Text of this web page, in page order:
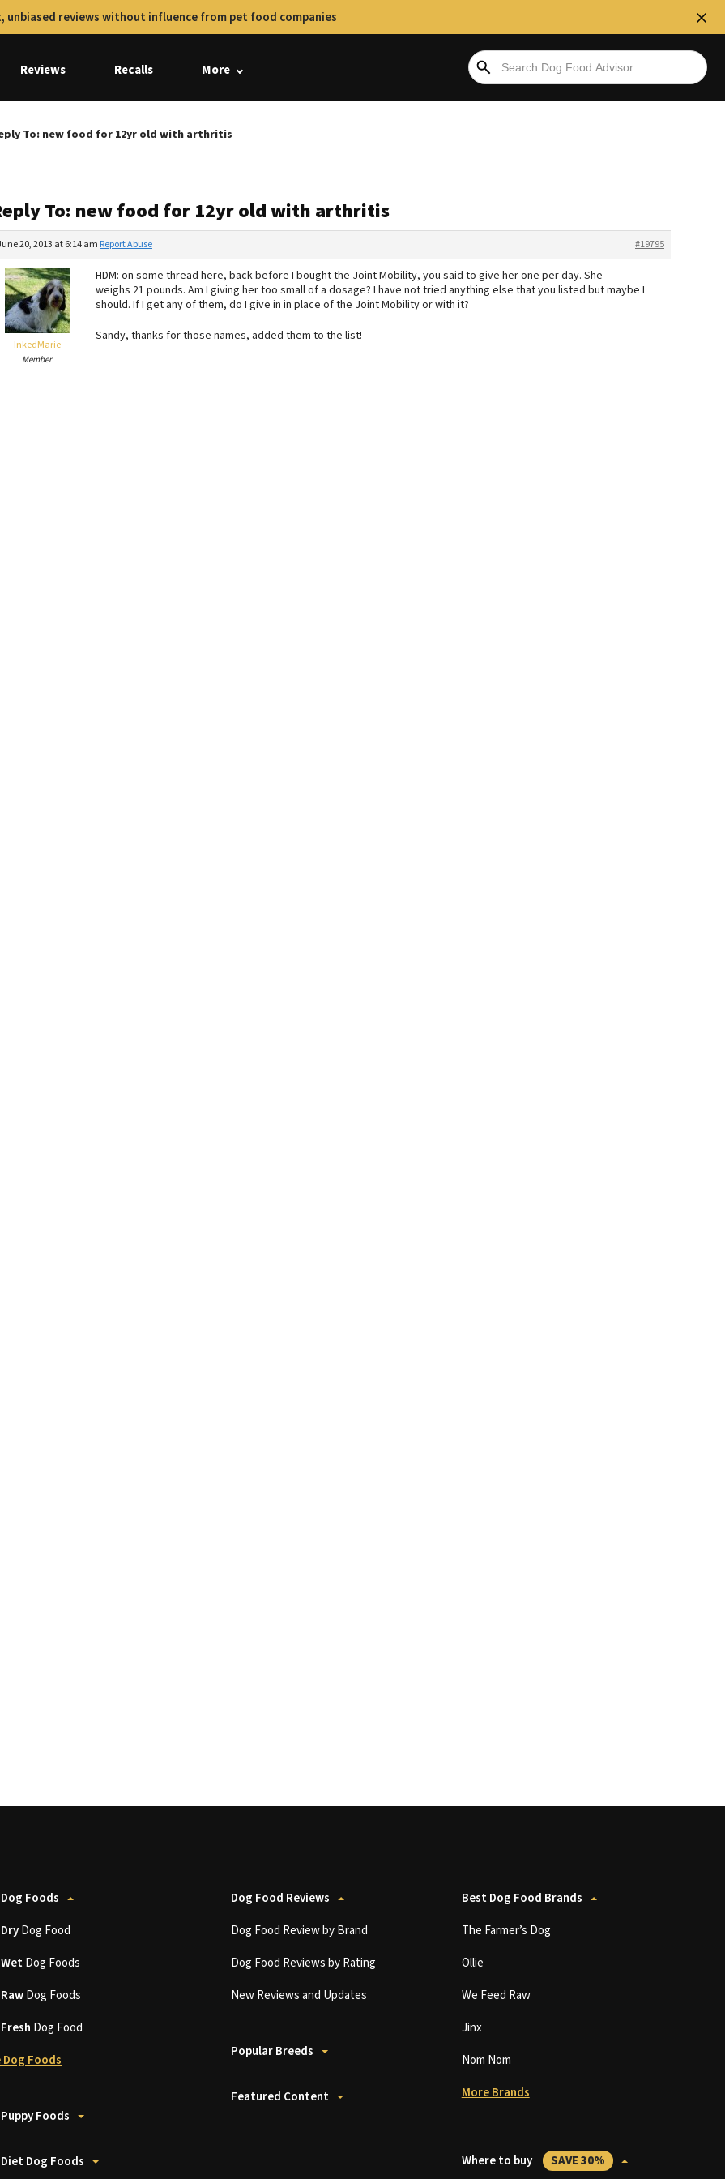
unbiased reviews without influence from pet food companies
Reviews Recalls More
To: new food for 12yr old with arthritis
To: new food for 12yr old with arthritis
20, 2013 at 6:14 am #19795
Report Abuse
InkedMarie
Member
HDM: on some thread here, back before I bought the Joint Mobility, you said to give her one per day. She
weighs 21 pounds. Am I giving her too small of a dosage? I have not tried anything else that you listed but maybe I
should. If I get any of them, do I give in in place of the Joint Mobility or with it?
Sandy, thanks for those names, added them to the list!
Foods
DryDog Food
WetDog Foods
RawDog Foods
Fresh Dog Food
Dog Foods
Foods
Dog Foods
Dog Food Reviews
Dog Food Review by Brand
Dog Food Reviews by Rating
New Reviews and Updates
Popular Breeds
Featured Content
Best Dog Food Brands
The Farmer’s Dog
Ollie
We Feed Raw
Jinx
Nom Nom
More Brands
Where to buy SAVE 30%